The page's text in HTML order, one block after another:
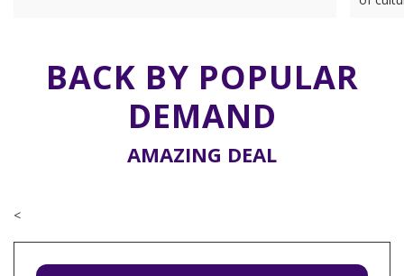
BACK BY POPULAR
DEMAND
AMAZING DEAL
<